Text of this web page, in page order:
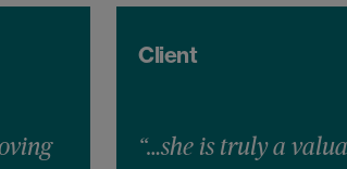
Client
“…she is truly a